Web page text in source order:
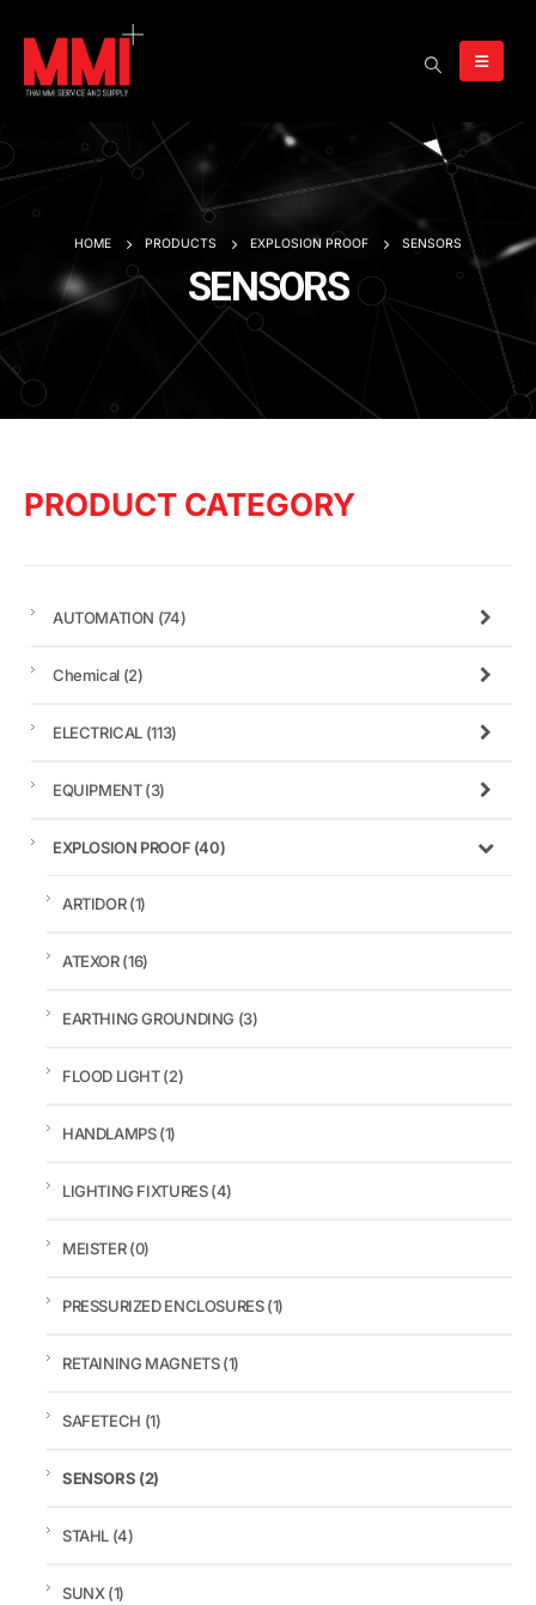
HOME PRODUCTS EXPLOSION PROOF SENSORS
SENSORS
PRODUCT CATEGORY
AUTOMATION (74)
Chemical (2)
ELECTRICAL (113)
EQUIPMENT(3)
EXPLOSION PROOF (40)
ARTIDOR(1)
ATEXOR(16)
EARTHING GROUNDING (3)
FLOOD LIGHT(2)
HANDLAMPS(1)
LIGHTING FIXTURES(4)
MEISTER(0)
PRESSURIZED ENCLOSURES(1)
RETAINING MAGNETS(1)
SAFETECH (1)
SENSORS (2)
STAHL (4)
SUNX(1)